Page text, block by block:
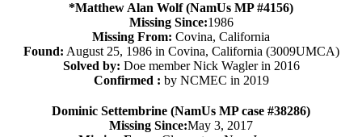
*Matthew Alan Wolf (NamUs MP #4156)
Missing Since:1986
Missing From: Covina, California
Found: August 25, 1986 in Covina, California (3009UMCA)
Solved by: Doe member Nick Wagler in 2016
Confirmed : by NCMEC in 2019
Dominic Settembrine (NamUs MP case #38286)
Missing Since:May 3, 2017